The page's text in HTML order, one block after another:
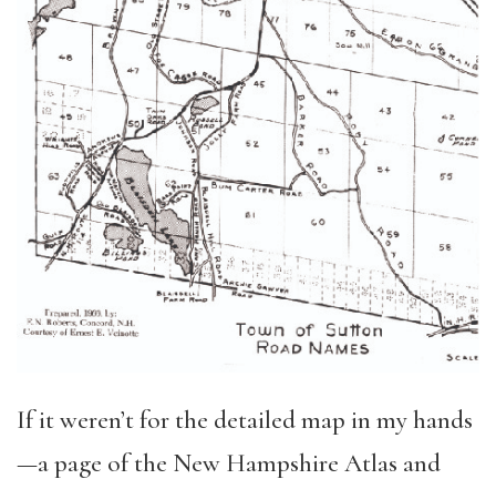
If it weren’t for the detailed map in my hands
—a page of the New Hampshire Atlas and